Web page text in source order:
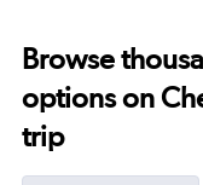
Browse
options on
trip